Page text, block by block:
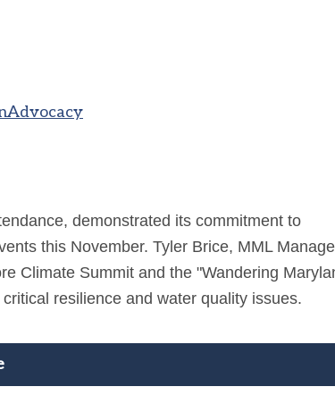
Advocacy
demonstrated its commitment to
this November. Tyler Brice, MML
Climate Summit and the "Wandering
resilience and water quality issues.